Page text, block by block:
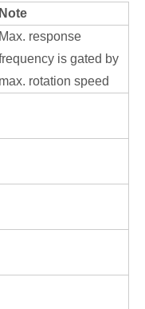
Note
Max. response
is gated by
max. rotation speed